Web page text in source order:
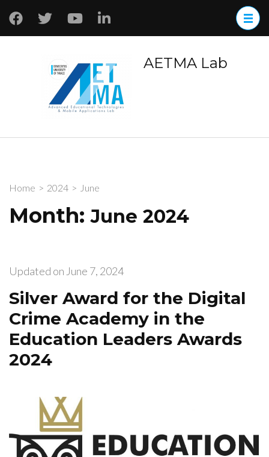
AETMA Lab
Home > 2024 > June
Month:June 2024
Updated on June 7, 2024
Silver Award for the Digital
Crime Academy in the
Education Leaders Awards
2024